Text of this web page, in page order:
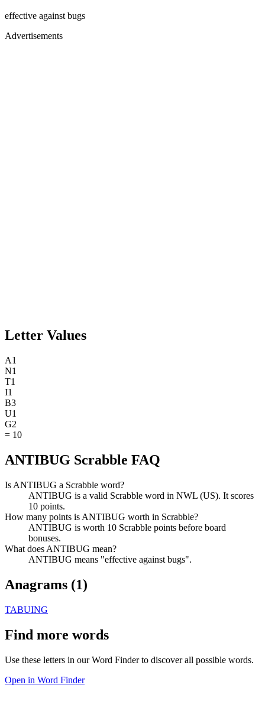
effective against bugs
Advertisements
Letter Values
A1
N1
T1
I1
B3
U1
G2
= 10
ANTIBUG Scrabble FAQ
Is ANTIBUG a Scrabble word?
ANTIBUG is a valid Scrabble word in NWL (US). It scores
10 points.
How many points is ANTIBUG worth in Scrabble?
ANTIBUG is worth 10 Scrabble points before board
bonuses.
What does ANTIBUG mean?
ANTIBUG means "effective against bugs".
Anagrams (1)
TABUING
Find more words
Use these letters in our Word Finder to discover all possible words.
Open in Word Finder